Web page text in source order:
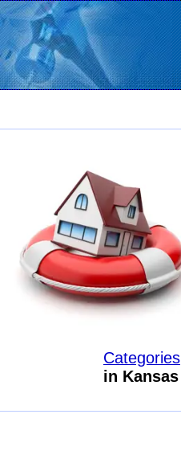
Categories
in Kansas